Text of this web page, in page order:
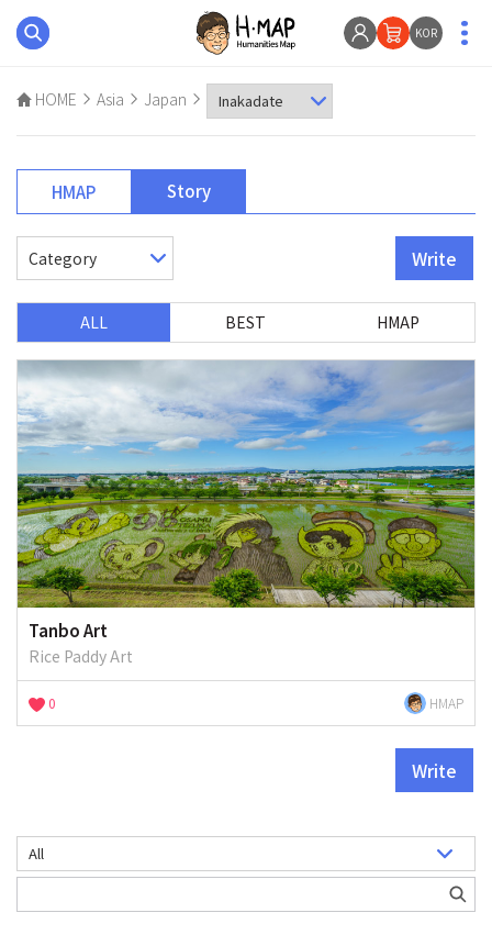
KOR
HOME Asia Japan
HMAP Story
Write
ALL BEST HMAP
Tanbo Art
Rice Paddy Art
0 HMAP
Write